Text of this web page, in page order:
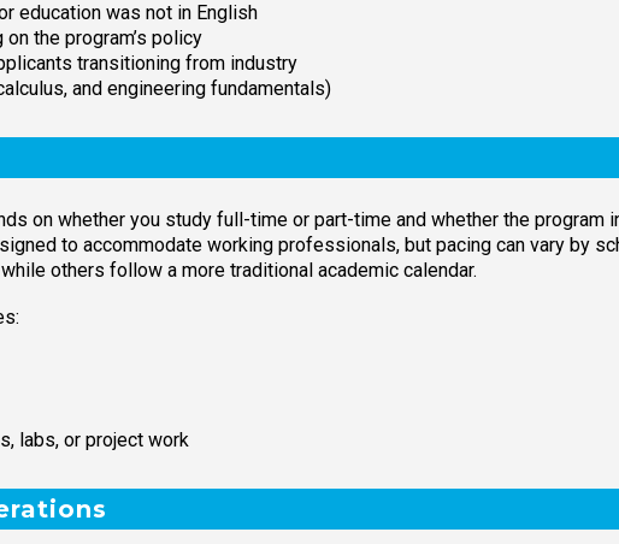
education was not in English
the program’s policy
transitioning from industry
and engineering fundamentals)
on whether you study full-time or part-time and whether the program
to accommodate working professionals, but pacing can vary by
others follow a more traditional academic calendar.
labs, or project work